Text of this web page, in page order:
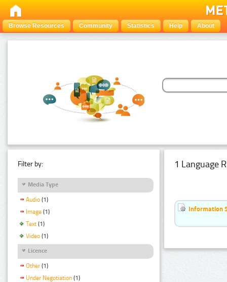
Browse Resources Community Statistics Help About
Filter by:
Media Type
Audio (1)
Image (1)
Text (1)
Video (1)
Licence
Other (1)
Under Negotiation (1)
1 Language
Information